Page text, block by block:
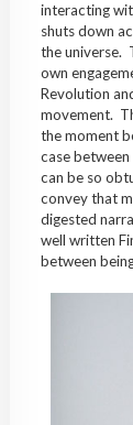
interacting
shuts down
the universe.
own
Revolution
movement.
the moment
case
can be so
convey that
digested
well written
between